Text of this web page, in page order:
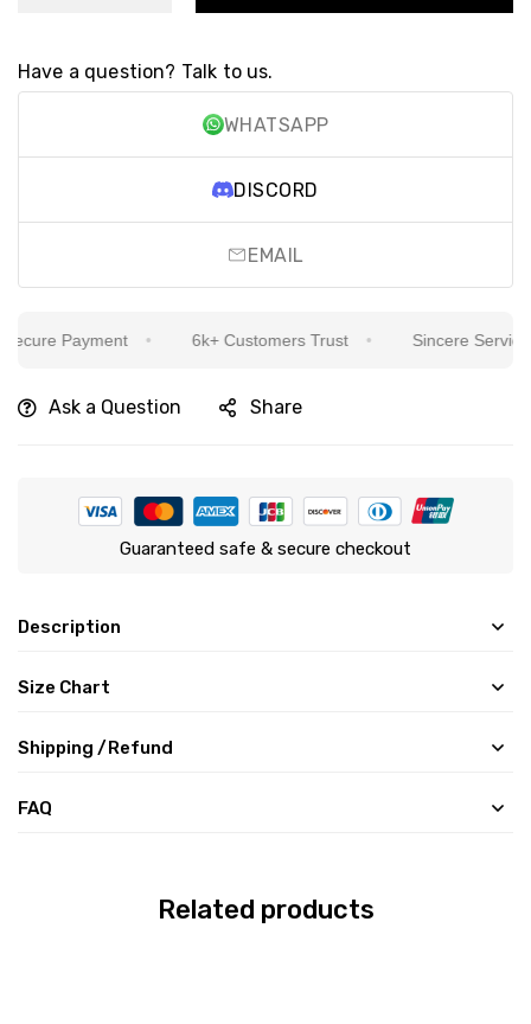
Have a question? Talk to us.
WHATSAPP
DISCORD
EMAIL
Payment 6k+ Customers Trust Sincere Service
Ask a Question Share
Guaranteed safe & secure checkout
Description
Size Chart
Shipping /Refund
FAQ
Related products